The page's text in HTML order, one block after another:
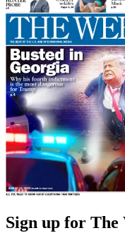
Sign up for The